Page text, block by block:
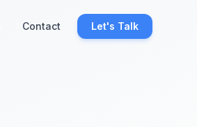
Contact Let's Talk